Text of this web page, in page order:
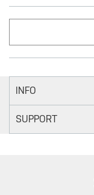
INFO
SUPPORT